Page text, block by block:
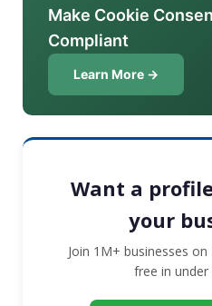
Make Cookie
Compliant
Learn More →
Want a
your
Join 1M+ businesses
free in under